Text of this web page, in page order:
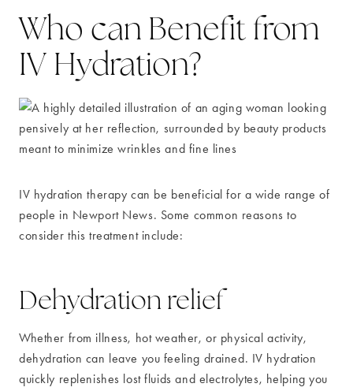
Who can Benefit from
IV Hydration?
IV hydration therapy can be beneficial for a wide range of
people in Newport News. Some common reasons to
consider this treatment include:
Dehydration relief
Whether from illness, hot weather, or physical activity,
dehydration can leave you feeling drained. IV hydration
quickly replenishes lost fluids and electrolytes, helping you